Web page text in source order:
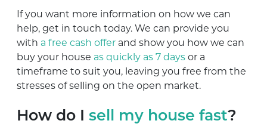
If you want more information on how we can
help, get in touch today. We can provide you
with a free cash offer and show you how we can
buy your house as quickly as 7 days or a
timeframe to suit you, leaving you free from the
stresses of selling on the open market.
How do I sell my house fast?